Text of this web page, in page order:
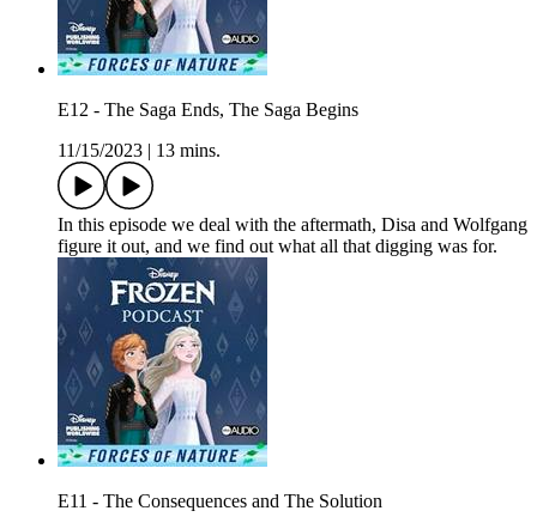
E12 - The Saga Ends, The Saga Begins
11/15/2023
13 mins.
In this episode we deal with the aftermath, Disa and Wolfgang
figure it out, and we find out what all that digging was for.
E11 - The Consequences and The Solution